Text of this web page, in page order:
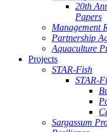
20th
Papers
Management
Partnership
Aquaculture
Projects
STAR-Fish
STAR-
Sargassum